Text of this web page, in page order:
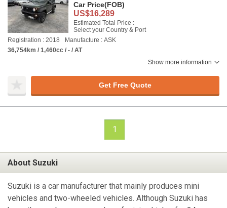
Car Price(FOB)
US$16,289
Estimated Total Price :
Select your Country & Port
Registration : 2018
Manufacture : ASK
36,754km / 1,460cc / - / AT
Show more information
Get Free Quote
1
About Suzuki
Suzuki is a car manufacturer that mainly produces mini
vehicles and two-wheeled vehicles. Although Suzuki has